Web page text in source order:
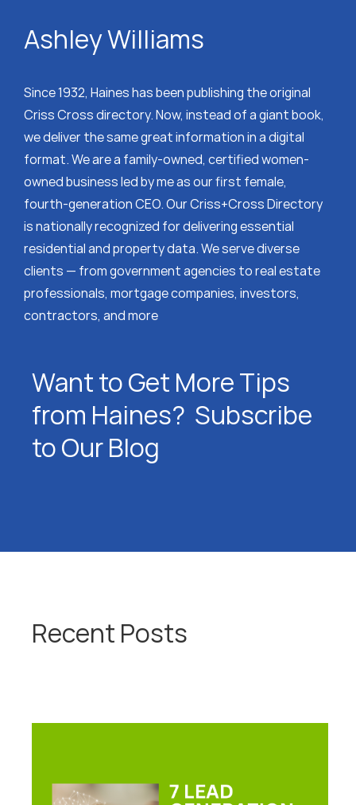
Ashley Williams
Since 1932, Haines has been publishing the original
Criss Cross directory. Now, instead of a giant book,
we deliver the same great information in a digital
format. We are a family-owned, certified women-
owned business led by me as our first female,
fourth-generation CEO. Our Criss+Cross Directory
is nationally recognized for delivering essential
residential and property data. We serve diverse
clients — from government agencies to real estate
professionals, mortgage companies, investors,
contractors, and more
Want to Get More Tips
from Haines? Subscribe
to Our Blog
Recent Posts